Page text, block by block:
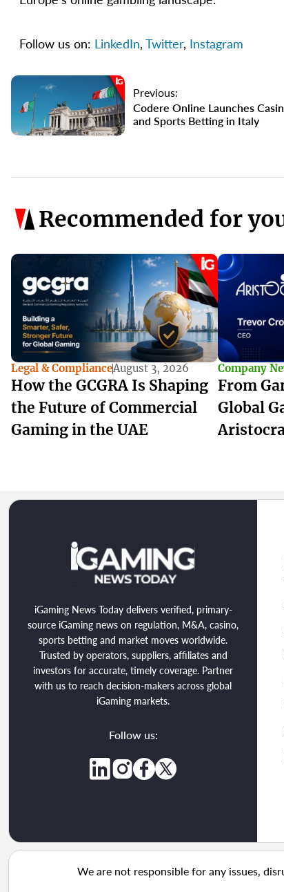
Follow us on: LinkedIn, Twitter, Instagram
Previous:
Codere Online Launches
and Sports Betting in Italy
Recommended for
Legal & ComplianceAugust 3, 2026
How the GCGRA Is Shaping
the Future of Commercial
Gaming in the UAE
Company
From
Global
iGaming News Today delivers verified, primary-
source iGaming news on regulation, M&A, casino,
sports betting and market moves worldwide.
Trusted by operators, suppliers, affiliates and
investors for accurate, timely coverage. Partner
with us to reach decision-makers across global
iGaming markets.
Follow us:
We are not responsible for any issues,